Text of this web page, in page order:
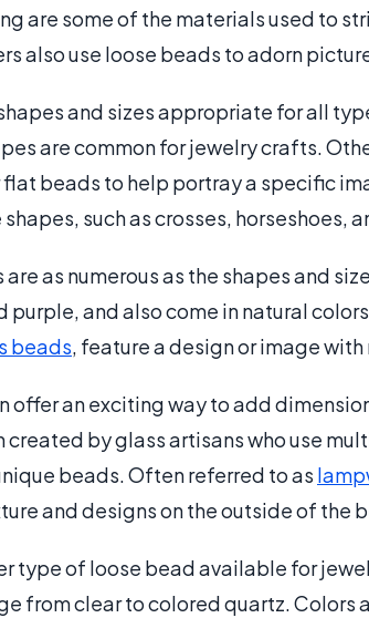
are some of the materials used to
also use loose beads to adorn
and sizes appropriate for all
are common for jewelry crafts.
beads to help portray a specific
such as crosses, horseshoes,
as numerous as the shapes and
purple, and also come in natural
beads, feature a design or image
offer an exciting way to add
created by glass artisans who use
beads. Often referred to as
and designs on the outside of the
type of loose bead available for
from clear to colored quartz. Colors